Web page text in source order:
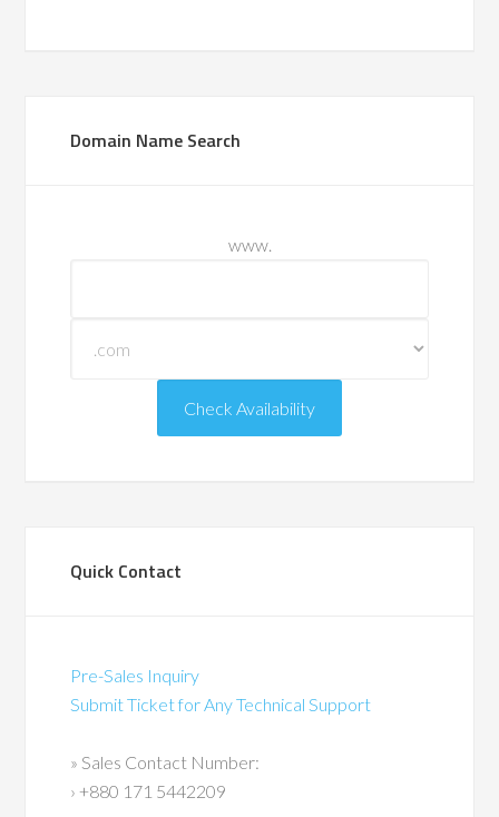
Domain Name Search
www.
Quick Contact
Pre-Sales Inquiry
Submit Ticket for Any Technical Support
» Sales Contact Number:
› +880 171 5442209